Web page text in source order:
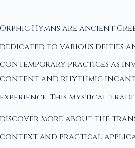
Orphic Hymns are ancient
dedicated to various deities
contemporary practices as
content and rhythmic
experience. This mystical
discover more about the
context and practical